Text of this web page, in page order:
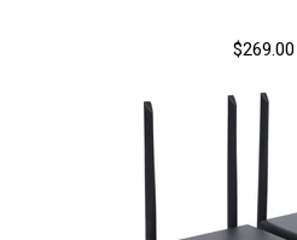
$269.00